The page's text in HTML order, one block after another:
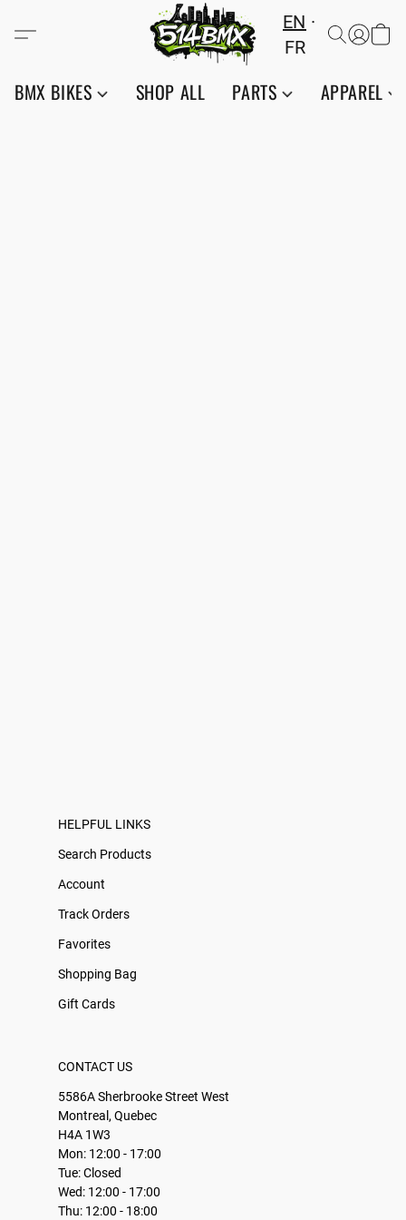
EN
FR
BMX BIKES SHOP ALL PARTS APPAREL
HELPFUL LINKS
Search Products
Account
Track Orders
Favorites
Shopping Bag
Gift Cards
CONTACT US
5586A Sherbrooke Street West
Montreal, Quebec
H4A 1W3
Mon: 12:00 - 17:00
Tue: Closed
Wed: 12:00 - 17:00
Thu: 12:00 - 18:00